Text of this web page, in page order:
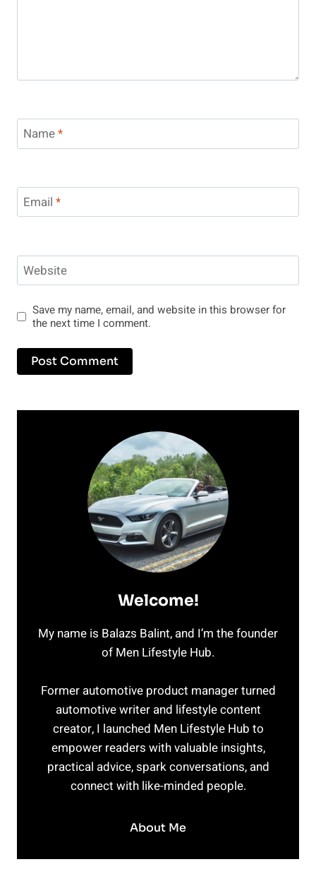
Name*
Email *
Website
Save my name, email, and website in this browser for
the next time I comment.
Welcome!
My name is Balazs Balint, and I’m the founder
of Men Lifestyle Hub.
Former automotive product manager turned
automotive writer and lifestyle content
creator, I launched Men Lifestyle Hub to
empower readers with valuable insights,
practical advice, spark conversations, and
connect with like-minded people.
About Me